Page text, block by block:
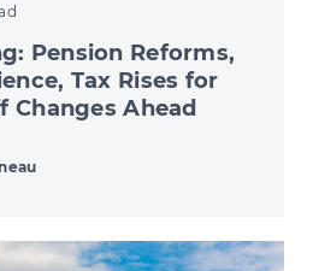
Pension Reforms,
Tax Rises for
Changes Ahead